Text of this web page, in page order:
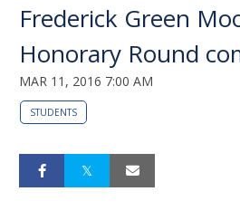
Frederick Green
Honorary Round
MAR 11, 2016 7:00 AM
STUDENTS